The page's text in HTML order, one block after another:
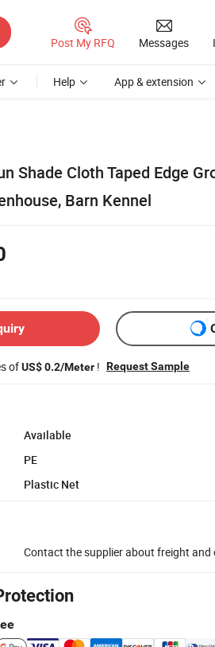
Post My RFQ Messages
Help App & extension
Shade Cloth Taped Edge
Barn Kennel
ofUS$ 0.2/Meter ! Request Sample
Available
PE
Plastic Net
Contact the supplier about freight and